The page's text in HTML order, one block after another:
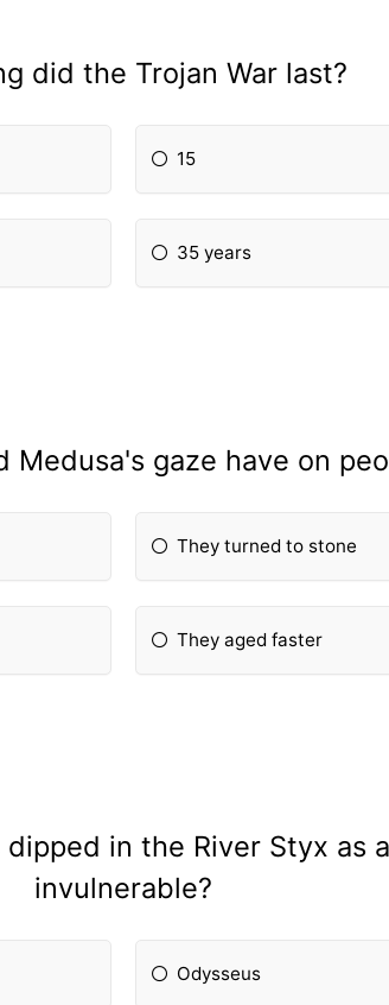
did the Trojan War last?
15
35 years
Medusa's gaze have on
They turned to stone
They aged faster
in the River Styx as
invulnerable?
Odysseus